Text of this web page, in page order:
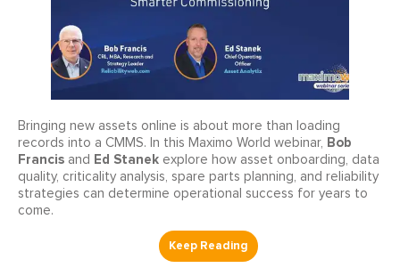
Bringing new assets online is about more than loading
records into a CMMS. In this Maximo World webinar, Bob
Francis and Ed Stanek explore how asset onboarding, data
quality, criticality analysis, spare parts planning, and reliability
strategies can determine operational success for years to
come.